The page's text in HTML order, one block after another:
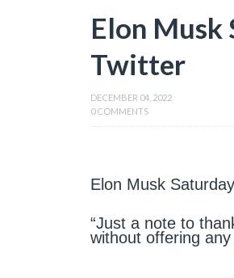
Elon Musk
Twitter
DECEMBER 04, 2022
0 COMMENTS
Elon Musk
“Just a note to
without offering